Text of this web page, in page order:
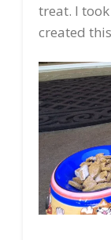
treat. I
created